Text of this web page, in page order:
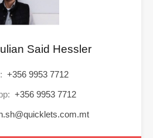
Said Hessler
+356 9953 7712
+356 9953 7712